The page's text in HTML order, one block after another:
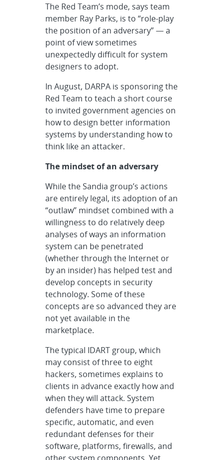
The Red Team’s mode, says team
member Ray Parks, is to “role-play
the position of an adversary” — a
point of view sometimes
unexpectedly difficult for system
designers to adopt.
In August, DARPA is sponsoring the
Red Team to teach a short course
to invited government agencies on
how to design better information
systems by understanding how to
think like an attacker.
The mindset of an adversary
While the Sandia group’s actions
are entirely legal, its adoption of an
“outlaw” mindset combined with a
willingness to do relatively deep
analyses of ways an information
system can be penetrated
(whether through the Internet or
by an insider) has helped test and
develop concepts in security
technology. Some of these
concepts are so advanced they are
not yet available in the
marketplace.
The typical IDART group, which
may consist of three to eight
hackers, sometimes explains to
clients in advance exactly how and
when they will attack. System
defenders have time to prepare
specific, automatic, and even
redundant defenses for their
software, platforms, firewalls, and
other system components. Yet